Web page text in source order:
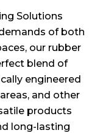
Solutions
of both
our rubber
blend of
engineered
and other
products
long-lasting